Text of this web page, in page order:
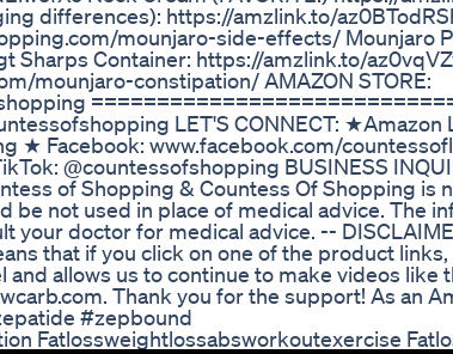
differences): https://amzlink.to/
mounjaro-side-effects/ Mounjaro
Sharps Container: https://amzlink.to/
mounjaro-constipation/ AMAZON STORE:
LET'S CONNECT: ★Amazon
★ Facebook: www.facebook.com/
@countessofshopping BUSINESS
of Shopping & Countess Of Shopping is
not used in place of medical advice. The
your doctor for medical advice. --
that if you click on one of the product links,
allows us to continue to make videos like
Thank you for the support! As an
#zepbound
Fatlossweightlossabsworkoutexercise